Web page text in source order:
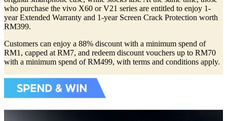
who purchase the vivo X60 or V21 series are entitled to enjoy 1-
year Extended Warranty and 1-year Screen Crack Protection worth
RM399.
Customers can enjoy a 88% discount with a minimum spend of
RM1, capped at RM7, and redeem discount vouchers up to RM70
with a minimum spend of RM499, with terms and conditions apply.